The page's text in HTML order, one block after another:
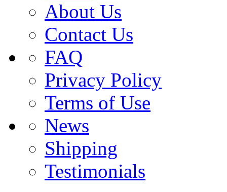
About Us
Contact Us
FAQ
Privacy Policy
Terms of Use
News
Shipping
Testimonials